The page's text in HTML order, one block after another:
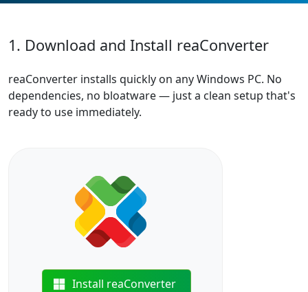
1. Download and Install reaConverter
reaConverter installs quickly on any Windows PC. No
dependencies, no bloatware — just a clean setup that's
ready to use immediately.
Install reaConverter